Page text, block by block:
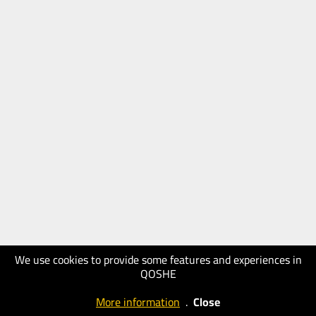
We use cookies to provide some features and experiences in
QOSHE
More information . Close